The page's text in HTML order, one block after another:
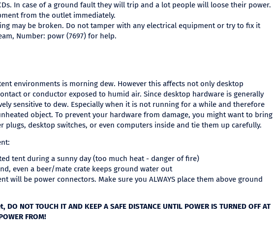
In case of a ground fault they will trip and a lot people will loose their power.
from the outlet immediately.
may be broken. Do not tamper with any electrical equipment or try to fix it
Number: powr (7697) for help.
environments is morning dew. However this affects not only desktop
or conductor exposed to humid air. Since desktop hardware is generally
sensitive to dew. Especially when it is not running for a while and therefore
object. To prevent your hardware from damage, you might want to bring
plugs, desktop switches, or even computers inside and tie them up carefully.
tent during a sunny day (too much heat - danger of fire)
even a beer/mate crate keeps ground water out
will be power connectors. Make sure you ALWAYS place them above ground
NOT TOUCH IT AND KEEP A SAFE DISTANCE UNTIL POWER IS TURNED OFF AT
FROM!